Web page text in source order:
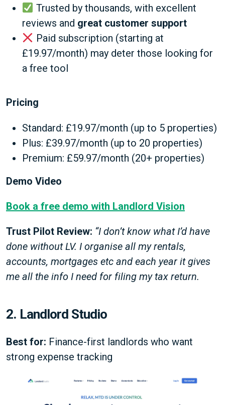
Trusted by thousands, with excellent
reviews and great customer support
Paid subscription (starting at
£19.97/month) may deter those looking for
a free tool
Pricing
Standard: £19.97/month (up to 5 properties)
Plus: £39.97/month (up to 20 properties)
Premium: £59.97/month (20+ properties)
Demo Video
Book a free demo with Landlord Vision
Trust Pilot Review: “I don’t know what I’d have
done without LV. I organise all my rentals,
accounts, mortgages etc and each year it gives
me all the info I need for filing my tax return.
2. Landlord Studio
Best for: Finance-first landlords who want
strong expense tracking